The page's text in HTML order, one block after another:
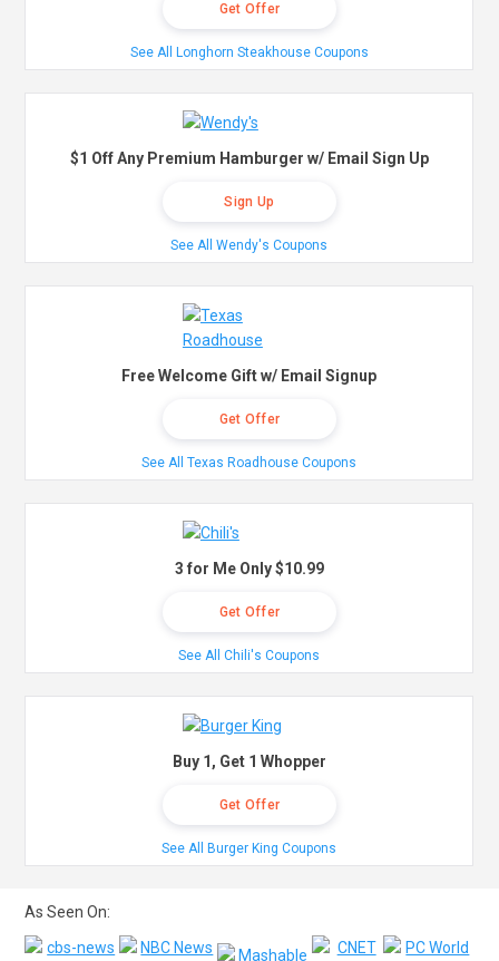
Get Offer
See All Longhorn Steakhouse Coupons
$1 Off Any Premium Hamburger w/ Email Sign Up
Sign Up
See All Wendy's Coupons
Free Welcome Gift w/ Email Signup
Get Offer
See All Texas Roadhouse Coupons
3 for Me Only $10.99
Get Offer
See All Chili's Coupons
Buy 1, Get 1 Whopper
Get Offer
See All Burger King Coupons
As Seen On: